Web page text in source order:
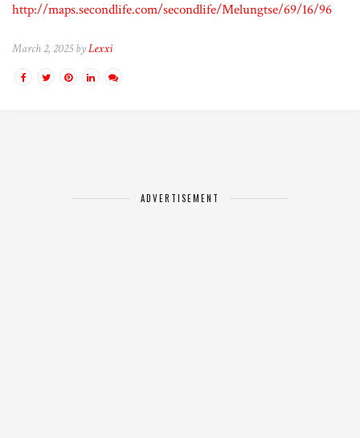
http://maps.secondlife.com/secondlife/Melungtse/69/16/96
March 2, 2025 byLexxi
ADVERTISEMENT